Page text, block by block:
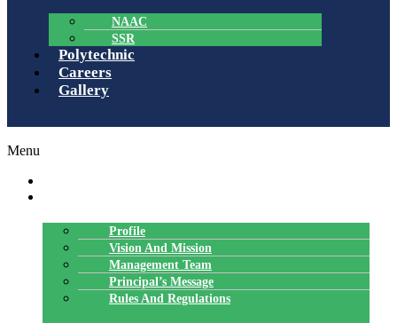
NAAC
SSR
Polytechnic
Careers
Gallery
Menu
Profile
Vision And Mission
Management Team
Principal’s Message
Rules And Regulations